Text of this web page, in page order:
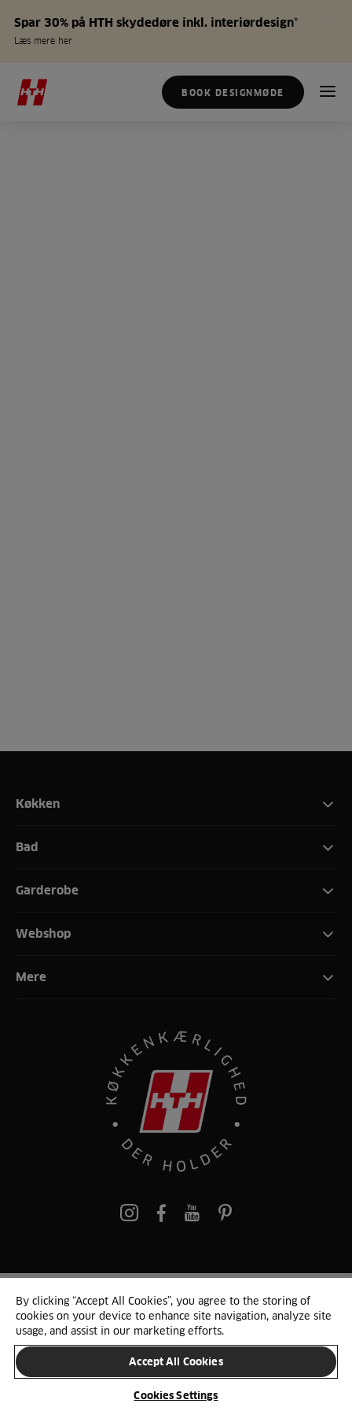
Spar 30% på HTH skydedøre inkl. interiørdesign*
Læs mere her
BOOK DESIGNMØDE
Køkken
Bad
Garderobe
Webshop
Mere
pinterest
© 2025 HTH. HTH Køkkener A/S CVR. NR. 89645417
Persondata og cookies Privacy Notice Cookie Liste
SKIFT LAND
By clicking “Accept All Cookies”, you agree to the storing of
cookies on your device to enhance site navigation, analyze site
usage, and assist in our marketing efforts.
Accept All Cookies
Cookies Settings